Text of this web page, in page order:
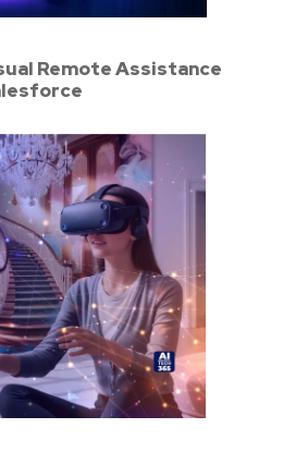
Remote Assistance